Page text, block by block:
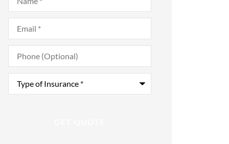
Email*
Phone
(Optional)
Type
Insurance*